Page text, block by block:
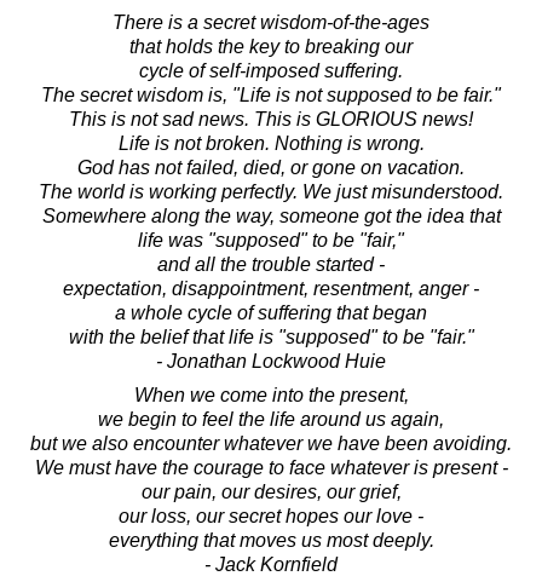
There is a secret wisdom-of-the-ages
that holds the key to breaking our
cycle of self-imposed suffering.
The secret wisdom is, "Life is not supposed to be fair."
This is not sad news. This is GLORIOUS news!
Life is not broken. Nothing is wrong.
God has not failed, died, or gone on vacation.
The world is working perfectly. We just misunderstood.
Somewhere along the way, someone got the idea that
life was "supposed" to be "fair,"
and all the trouble started -
expectation, disappointment, resentment, anger -
a whole cycle of suffering that began
with the belief that life is "supposed" to be "fair."
- Jonathan Lockwood Huie
When we come into the present,
we begin to feel the life around us again,
but we also encounter whatever we have been avoiding.
We must have the courage to face whatever is present -
our pain, our desires, our grief,
our loss, our secret hopes our love -
everything that moves us most deeply.
- Jack Kornfield